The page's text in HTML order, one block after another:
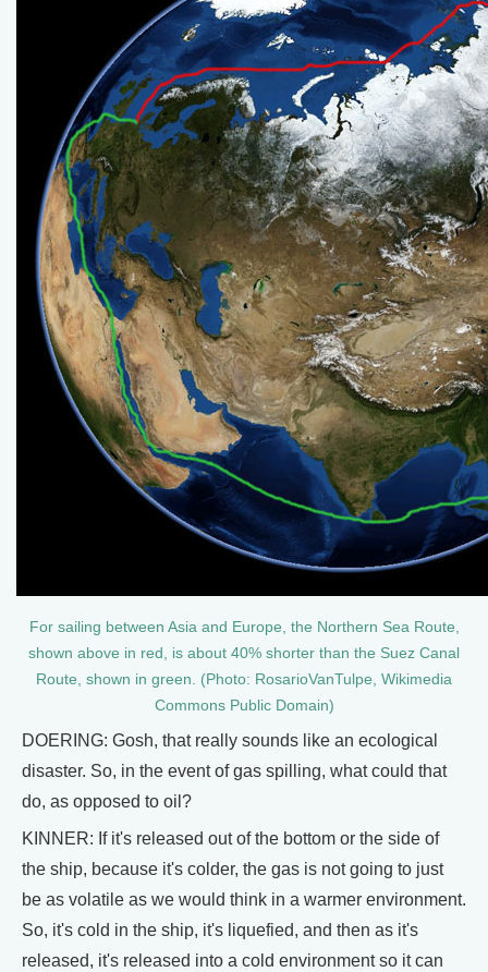
For sailing between Asia and Europe, the Northern Sea Route,
shown above in red, is about 40% shorter than the Suez Canal
Route, shown in green. (Photo: RosarioVanTulpe, Wikimedia
Commons Public Domain)
DOERING: Gosh, that really sounds like an ecological
disaster. So, in the event of gas spilling, what could that
do, as opposed to oil?
KINNER: If it's released out of the bottom or the side of
the ship, because it's colder, the gas is not going to just
be as volatile as we would think in a warmer environment.
So, it's cold in the ship, it's liquefied, and then as it's
released, it's released into a cold environment so it can